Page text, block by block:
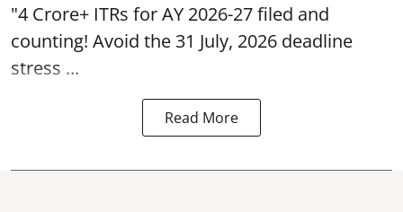
"4 Crore+ ITRs for AY 2026-27 filed and
counting! Avoid the 31 July, 2026 deadline
stress ...
Read More